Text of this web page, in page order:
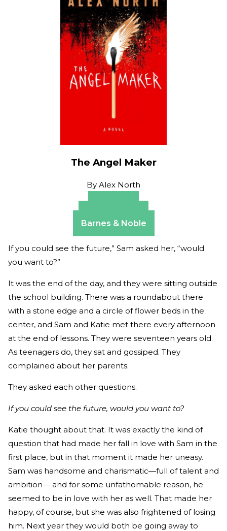
The Angel Maker
By Alex North
Barnes & Noble
If you could see the future,” Sam asked her, “would
you want to?”
It was the end of the day, and they were sitting outside
the school building. There was a roundabout there
with a stone edge and a circle of flower beds in the
center, and Sam and Katie met there every afternoon
at the end of lessons. They were seventeen years old.
As teenagers do, they sat and gossiped. They
complained about her parents.
They asked each other questions.
If you could see the future, would you want to?
Katie thought about that. It was exactly the kind of
question that had made her fall in love with Sam in the
first place, but in that moment it made her uneasy.
Sam was handsome and charismatic—full of talent and
ambition— and for some unfathomable reason, he
seemed to be in love with her as well. That made her
happy, of course, but she was also frightened of losing
him. Next year they would both be going away to